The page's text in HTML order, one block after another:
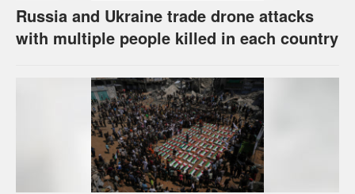
Russia and Ukraine trade drone attacks
with multiple people killed in each country